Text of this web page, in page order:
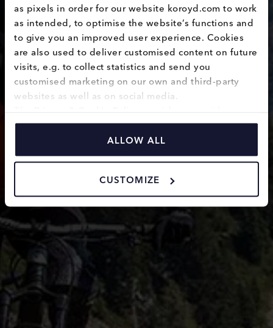
as pixels in order for our website koroyd.com to work
as intended, to optimise the website’s functions and
to give you an improved user experience. Cookies
are also used to deliver customised content on future
visits, e.g. to collect statistics and send you
customised marketing on our own and third-party
websites as well as on social media.
information on how we use cookies and how we
process personal data collected through the use of
cookies.
ALLOW ALL
CUSTOMIZE
Safety
helmets